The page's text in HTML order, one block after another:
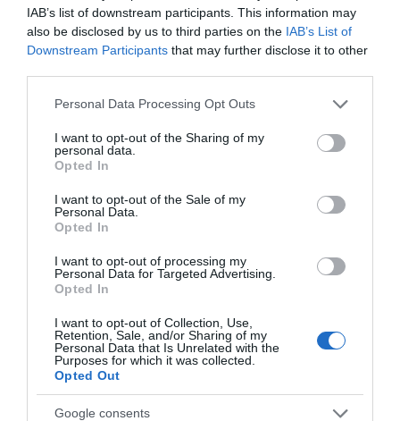
IAB’s list of downstream participants. This information may
also be disclosed by us to third parties on the IAB’s List of
Downstream Participants that may further disclose it to other
Please note that this website/app uses one or more Google
not limited to your visit or usage behaviour. You may click to
grant or deny consent to Google and its third-party tags to
use your data for below specified purposes in below Google
consent section.
Personal Data Processing Opt Outs
I want to opt-out of the Sharing of my
personal data.
Opted In
I want to opt-out of the Sale of my
Personal Data.
Opted In
I want to opt-out of processing my
Personal Data for Targeted Advertising.
Opted In
I want to opt-out of Collection, Use,
Retention, Sale, and/or Sharing of my
Personal Data that Is Unrelated with the
Purposes for which it was collected.
Opted Out
Google consents
SMART HOME · 1 MIN CZYTANIA
PSV to nowy standard
bezpieczeństwa dla urządzeń smart